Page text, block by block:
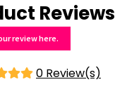
Reviews
review here.
0 Review(s)